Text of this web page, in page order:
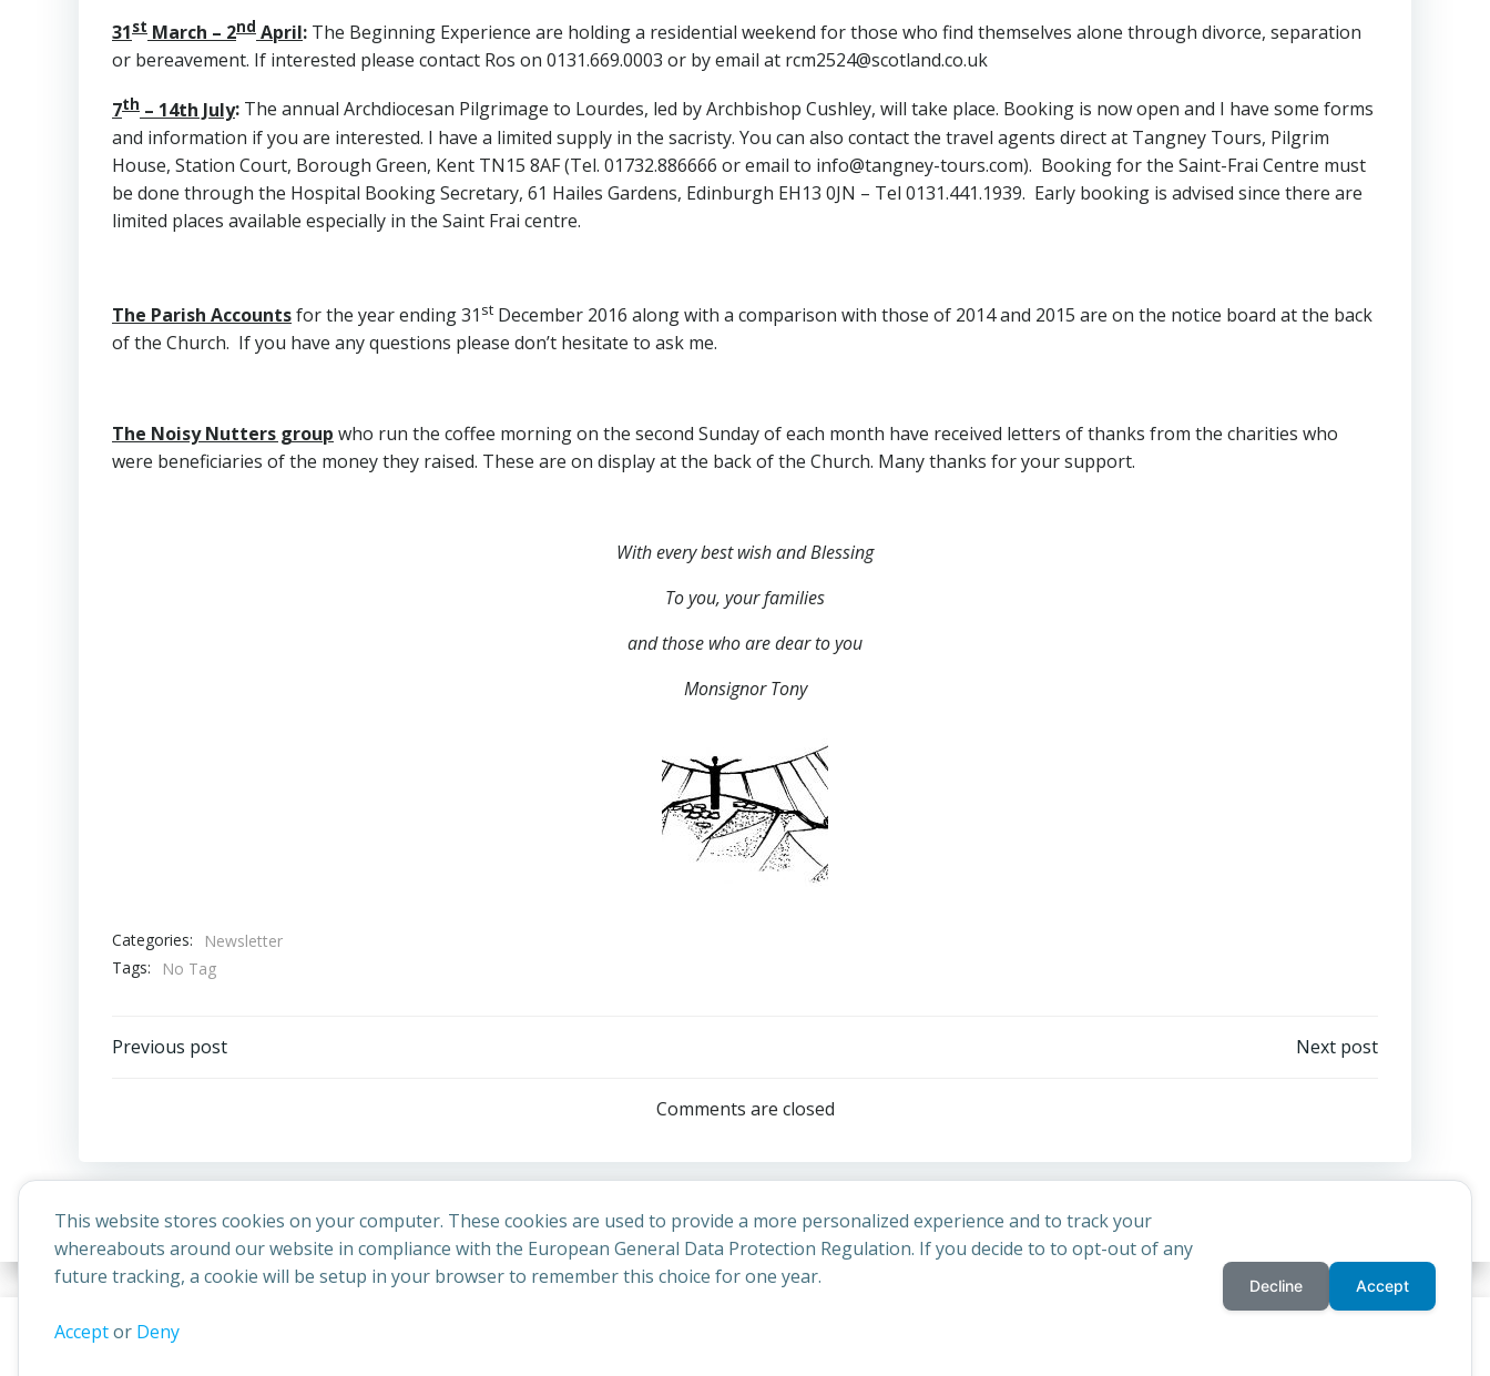
31st March – 2nd April: The Beginning Experience are holding a residential weekend for those who find themselves alone through divorce, separation
or bereavement. If interested please contact Ros on 0131.669.0003 or by email at rcm2524@scotland.co.uk
7th – 14th July: The annual Archdiocesan Pilgrimage to Lourdes, led by Archbishop Cushley, will take place. Booking is now open and I have some forms
and information if you are interested. I have a limited supply in the sacristy. You can also contact the travel agents direct at Tangney Tours, Pilgrim
House, Station Court, Borough Green, Kent TN15 8AF (Tel. 01732.886666 or email to info@tangney-tours.com). Booking for the Saint-Frai Centre must
be done through the Hospital Booking Secretary, 61 Hailes Gardens, Edinburgh EH13 0JN – Tel 0131.441.1939. Early booking is advised since there are
limited places available especially in the Saint Frai centre.
The Parish Accountsfor the year ending 31 st December 2016 along with a comparison with those of 2014 and 2015 are on the notice board at the back
of the Church. If you have any questions please don’t hesitate to ask me.
The Noisy Nutters group who run the coffee morning on the second Sunday of each month have received letters of thanks from the charities who
were beneficiaries of the money they raised. These are on display at the back of the Church. Many thanks for your support.
With every best wish and Blessing
To you, your families
and those who are dear to you
Monsignor Tony
Categories:
Newsletter
Tags:
No Tag
Post
Previous post
navigation
Next post
Comments are closed
This website stores cookies on your computer. These cookies are used to provide a more personalized experience and to track your
whereabouts around our website in compliance with the European General Data Protection Regulation. If you decide to to opt-out of any
future tracking, a cookie will be setup in your browser to remember this choice for one year.
Acceptor Deny
Decline Accept
This website uses cookies to improve your experience. By continuing to access this site you confirm you are in agreement with the Archdiocese of St Andrews & Edinburgh's'